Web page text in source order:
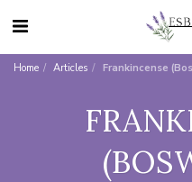
Home Articles Frankincense